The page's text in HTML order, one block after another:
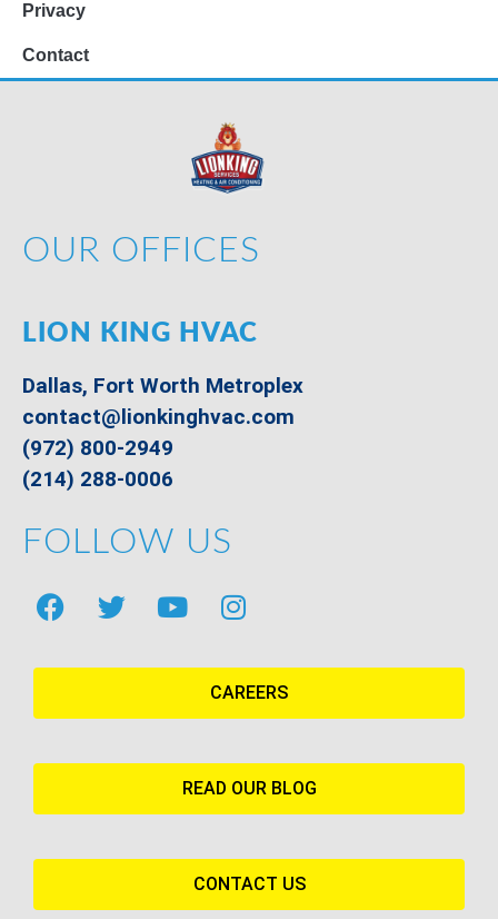
Privacy
Contact
OUR OFFICES
LION KING HVAC
Dallas, Fort Worth Metroplex
contact@lionkinghvac.com
(972) 800-2949
(214) 288-0006
FOLLOW US
CAREERS
READ OUR BLOG
CONTACT US